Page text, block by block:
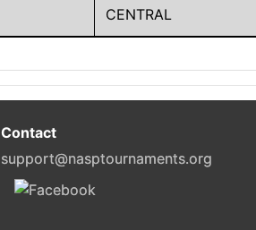
CENTRAL
Contact
support@nasptournaments.org